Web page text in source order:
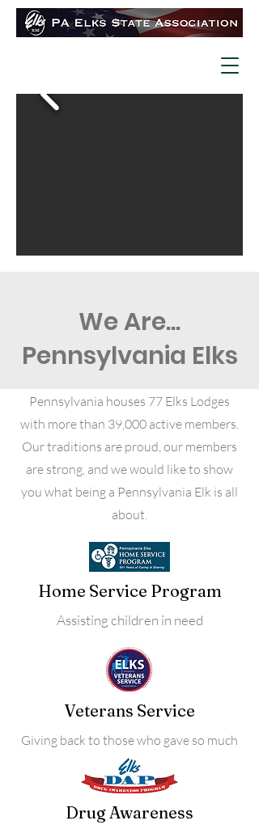
We Are...
Pennsylvania Elks
Pennsylvania houses 77 Elks Lodges
with more than 39,000 active members.
Our traditions are proud, our members
are strong, and we would like to show
you what being a Pennsylvania Elk is all
about.
Home Service Program
Assisting children in need
Veterans Service
Giving back to those who gave so much
Drug Awareness